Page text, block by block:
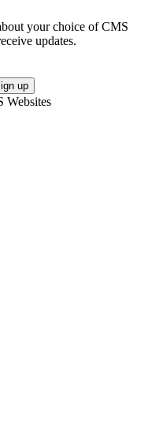
your choice of CMS
updates.
up
Websites